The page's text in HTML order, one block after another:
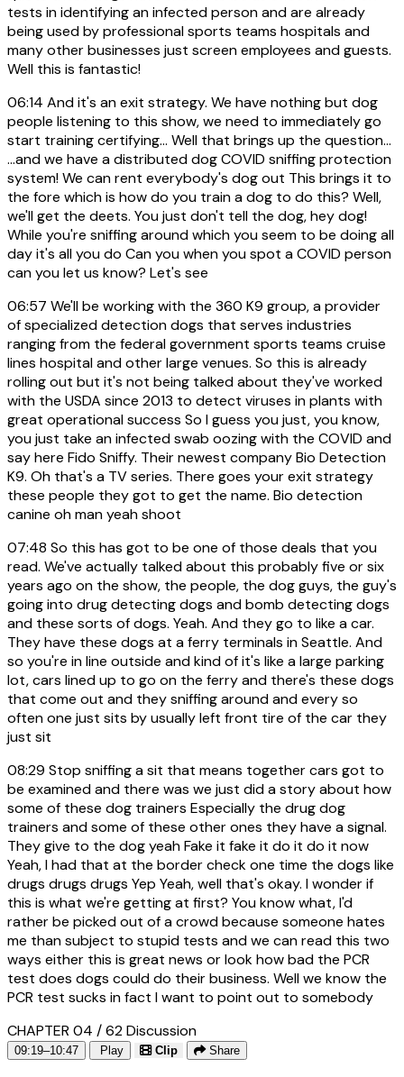
tests in identifying an infected person and are already
being used by professional sports teams hospitals and
many other businesses just screen employees and guests.
Well this is fantastic!
06:14 And it's an exit strategy. We have nothing but dog
people listening to this show, we need to immediately go
start training certifying... Well that brings up the question...
...and we have a distributed dog COVID sniffing protection
system! We can rent everybody's dog out This brings it to
the fore which is how do you train a dog to do this? Well,
we'll get the deets. You just don't tell the dog, hey dog!
While you're sniffing around which you seem to be doing all
day it's all you do Can you when you spot a COVID person
can you let us know? Let's see
06:57 We'll be working with the 360 K9 group, a provider
of specialized detection dogs that serves industries
ranging from the federal government sports teams cruise
lines hospital and other large venues. So this is already
rolling out but it's not being talked about they've worked
with the USDA since 2013 to detect viruses in plants with
great operational success So I guess you just, you know,
you just take an infected swab oozing with the COVID and
say here Fido Sniffy. Their newest company Bio Detection
K9. Oh that's a TV series. There goes your exit strategy
these people they got to get the name. Bio detection
canine oh man yeah shoot
07:48 So this has got to be one of those deals that you
read. We've actually talked about this probably five or six
years ago on the show, the people, the dog guys, the guy's
going into drug detecting dogs and bomb detecting dogs
and these sorts of dogs. Yeah. And they go to like a car.
They have these dogs at a ferry terminals in Seattle. And
so you're in line outside and kind of it's like a large parking
lot, cars lined up to go on the ferry and there's these dogs
that come out and they sniffing around and every so
often one just sits by usually left front tire of the car they
just sit
08:29 Stop sniffing a sit that means together cars got to
be examined and there was we just did a story about how
some of these dog trainers Especially the drug dog
trainers and some of these other ones they have a signal.
They give to the dog yeah Fake it fake it do it do it now
Yeah, I had that at the border check one time the dogs like
drugs drugs drugs Yep Yeah, well that's okay. I wonder if
this is what we're getting at first? You know what, I'd
rather be picked out of a crowd because someone hates
me than subject to stupid tests and we can read this two
ways either this is great news or look how bad the PCR
test does dogs could do their business. Well we know the
PCR test sucks in fact I want to point out to somebody
CHAPTER 04 / 62Discussion
09:19–10:47 Play Clip Share